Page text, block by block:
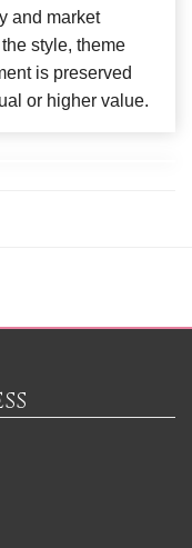
and market
style, theme
is preserved
or higher value.